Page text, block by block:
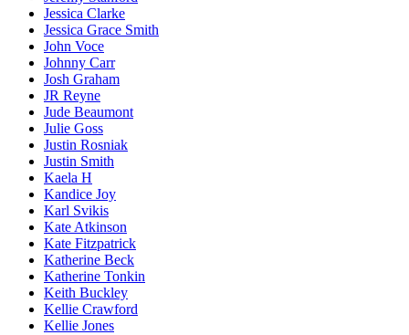
Jessica Clarke
Jessica Grace Smith
John Voce
Johnny Carr
Josh Graham
JR Reyne
Jude Beaumont
Julie Goss
Justin Rosniak
Justin Smith
Kaela H
Kandice Joy
Karl Svikis
Kate Atkinson
Kate Fitzpatrick
Katherine Beck
Katherine Tonkin
Keith Buckley
Kellie Crawford
Kellie Jones